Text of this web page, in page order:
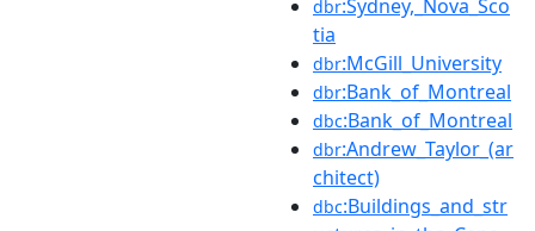
dbr:Sydney,_Nova_Sco
tia
dbr:McGill_University
dbr:Bank_of_Montreal
dbc:Bank_of_Montreal
dbr:Andrew_Taylor_(ar
chitect)
dbc:Buildings_and_str